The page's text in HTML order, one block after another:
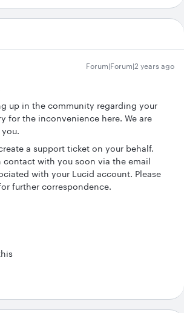
Forum|Forum|2 years ago
up in the community regarding your
for the inconvenience here. We are
a support ticket on your behalf.
contact with you soon via the email
with your Lucid account. Please
further correspondence.